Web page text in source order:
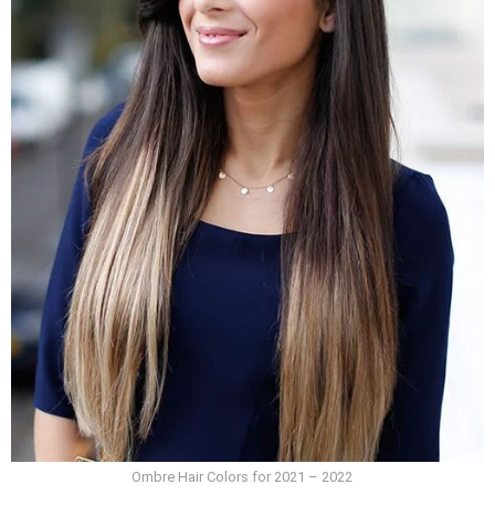
Ombre Hair Colors for 2021 – 2022